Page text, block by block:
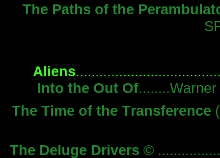
The Paths of the
Aliens
Into the Out Of
The Time of the Transference
The Deluge Drivers ©